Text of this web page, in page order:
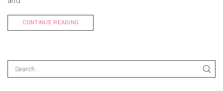
CONTINUE READING